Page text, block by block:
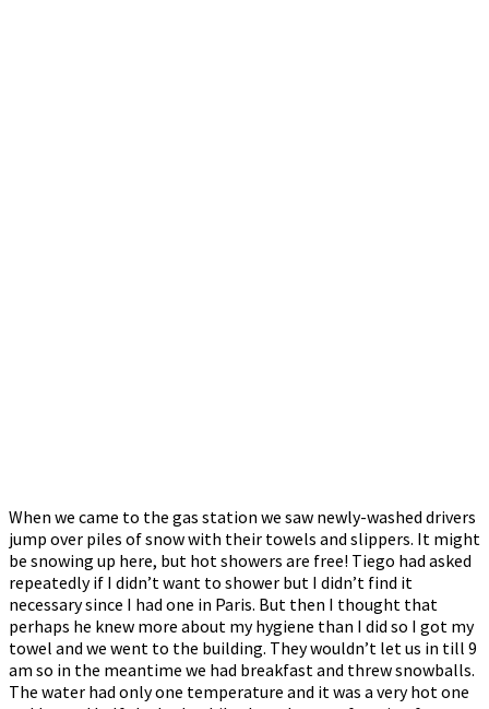
When we came to the gas station we saw newly-washed drivers
jump over piles of snow with their towels and slippers. It might
be snowing up here, but hot showers are free! Tiego had asked
repeatedly if I didn’t want to shower but I didn’t find it
necessary since I had one in Paris. But then I thought that
perhaps he knew more about my hygiene than I did so I got my
towel and we went to the building. They wouldn’t let us in till 9
am so in the meantime we had breakfast and threw snowballs.
The water had only one temperature and it was a very hot one